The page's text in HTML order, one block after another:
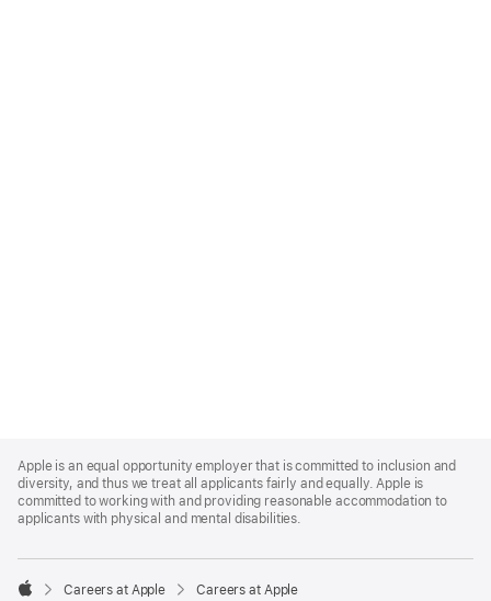
Footer
Apple is an equal opportunity employer that is committed to inclusion and
diversity, and thus we treat all applicants fairly and equally. Apple is
committed to working with and providing reasonable accommodation to
applicants with physical and mental disabilities.

Careers at Apple Careers at Apple